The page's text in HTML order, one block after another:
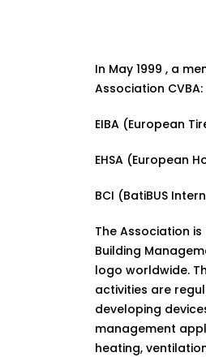
In May 1999 , a
Association CVBA:
EIBA (European
EHSA (European
BCI (BatiBUS
The Association
Building
logo worldwide.
activities are
developing
management
heating,